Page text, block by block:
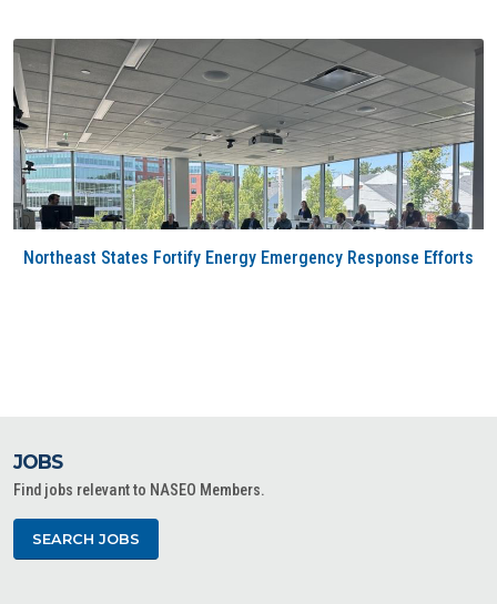
Northeast States Fortify Energy Emergency Response Efforts
JOBS
Find jobs relevant to NASEO Members.
SEARCH JOBS